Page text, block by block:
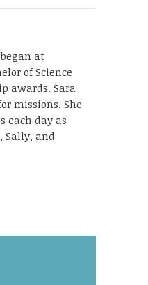
at
of Science
awards. Sara
missions. She
each day as
Sally, and